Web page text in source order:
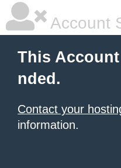
Account
This
nded.
Contact your
information.